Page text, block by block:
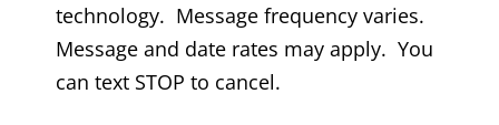
technology. Message frequency varies.
Message and date rates may apply. You
can text STOP to cancel.